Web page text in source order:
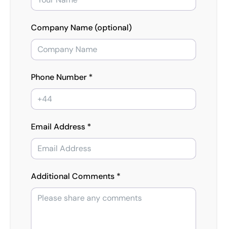
Company Name (optional)
Phone Number *
Email Address *
Additional Comments *